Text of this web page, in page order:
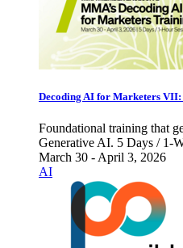
Decoding AI for Marketers
Foundational training that
Generative AI. 5 Days / 1-
March 30 - April 3, 2026
AI